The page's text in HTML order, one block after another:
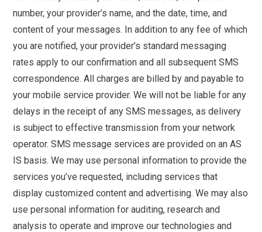
number, your provider’s name, and the date, time, and
content of your messages. In addition to any fee of which
you are notified, your provider’s standard messaging
rates apply to our confirmation and all subsequent SMS
correspondence. All charges are billed by and payable to
your mobile service provider. We will not be liable for any
delays in the receipt of any SMS messages, as delivery
is subject to effective transmission from your network
operator. SMS message services are provided on an AS
IS basis. We may use personal information to provide the
services you’ve requested, including services that
display customized content and advertising. We may also
use personal information for auditing, research and
analysis to operate and improve our technologies and